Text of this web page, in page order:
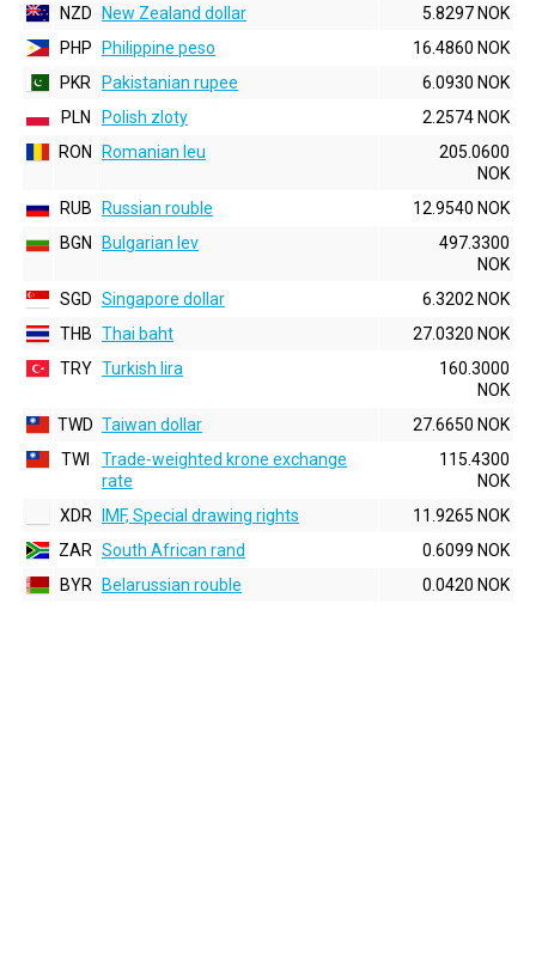
NZD
New Zealand dollar
5.8297 NOK
PHP
Philippine peso
16.4860 NOK
PKR
Pakistanian rupee
6.0930 NOK
PLN
Polish zloty
2.2574 NOK
RON
Romanian leu
205.0600
NOK
RUB
Russian rouble
12.9540 NOK
BGN
Bulgarian lev
497.3300
NOK
SGD Singapore dollar
6.3202 NOK
THB Thai baht
27.0320 NOK
TRY Turkish lira
160.3000
NOK
TWD Taiwan dollar
27.6650 NOK
TWI
Trade-weighted krone exchange
rate
115.4300
NOK
XDR
IMF, Special drawing rights
11.9265 NOK
ZAR South African rand
0.6099 NOK
BYR
Belarussian rouble 0.0420 NOK